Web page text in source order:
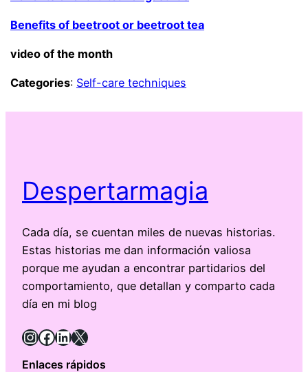
Benefits of beetroot or beetroot tea
video of the month
Categories: Self-care techniques
Despertarmagia
Cada día, se cuentan miles de nuevas historias.
Estas historias me dan información valiosa
porque me ayudan a encontrar partidarios del
comportamiento, que detallan y comparto cada
día en mi blog
InstagramFacebook LinkedIn X
Enlaces rápidos